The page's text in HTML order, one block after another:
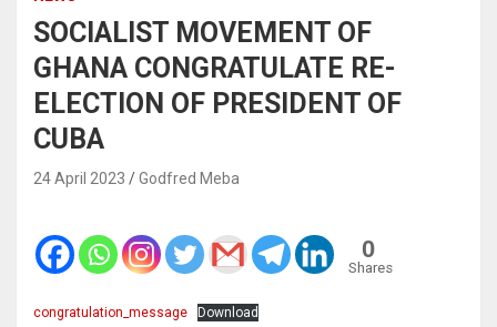
SOCIALIST MOVEMENT OF
GHANA CONGRATULATE RE-
ELECTION OF PRESIDENT OF
CUBA
24 April 2023 Godfred Meba
0
Shares
congratulation_message Download